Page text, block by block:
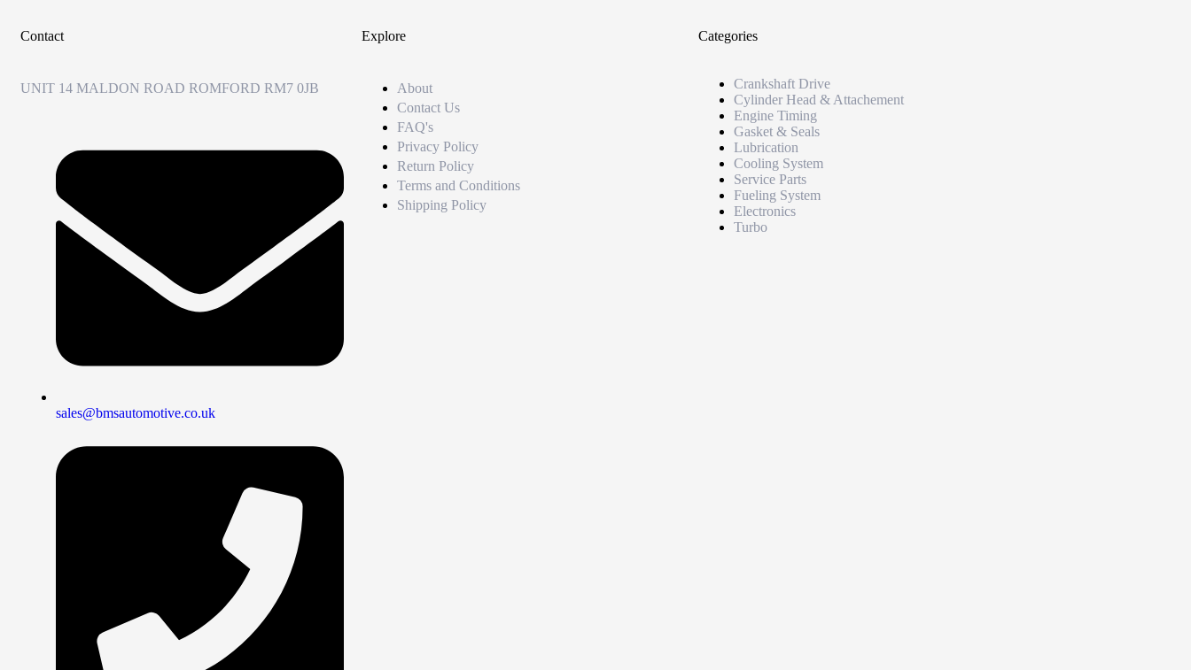
Contact
UNIT 14 MALDON ROAD ROMFORD RM7 0JB
sales@bmsautomotive.co.uk
Explore
About
Contact Us
FAQ's
Privacy Policy
Return Policy
Terms and Conditions
Shipping Policy
Categories
Crankshaft Drive
Cylinder Head & Attachement
Engine Timing
Gasket & Seals
Lubrication
Cooling System
Service Parts
Fueling System
Electronics
Turbo